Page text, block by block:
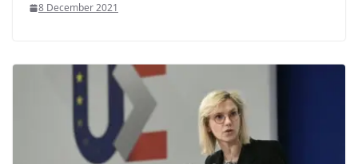
8 December 2021